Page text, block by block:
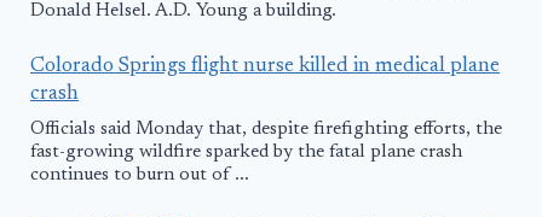
Donald Helsel. A.D. Young a building.
Colorado Springs flight nurse killed in medical plane
crash
Officials said Monday that, despite firefighting efforts, the
fast-growing wildfire sparked by the fatal plane crash
continues to burn out of ...